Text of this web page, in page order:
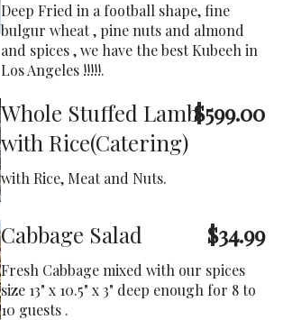
Deep Fried in a football shape, fine
bulgur wheat , pine nuts and almond
and spices , we have the best Kubeeh in
Los Angeles !!!!!.
Whole Stuffed Lamb
with Rice(Catering)
$599.00
with Rice, Meat and Nuts.
Cabbage Salad $34.99
Fresh Cabbage mixed with our spices
size 13" x 10.5" x 3" deep enough for 8 to
10 guests .